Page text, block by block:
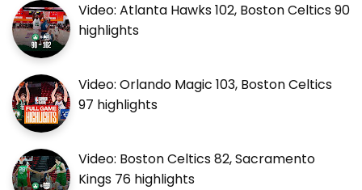
Video: Atlanta Hawks 102, Boston Celtics 90
highlights
Video: Orlando Magic 103, Boston Celtics
97 highlights
Video: Boston Celtics 82, Sacramento
Kings 76 highlights